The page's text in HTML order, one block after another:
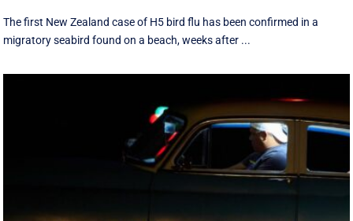
The first New Zealand case of H5 bird flu has been confirmed in a
migratory seabird found on a beach, weeks after ...